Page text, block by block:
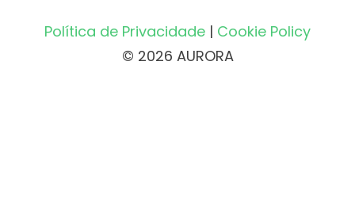
Política de Privacidade | Cookie Policy
© 2026 AURORA